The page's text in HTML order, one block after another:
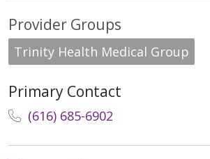
Provider Groups
Trinity Health Medical Group
Primary Contact
(616) 685-6902